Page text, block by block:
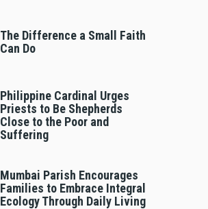
The Difference a Small Faith
Can Do
Philippine Cardinal Urges
Priests to Be Shepherds
Close to the Poor and
Suffering
Mumbai Parish Encourages
Families to Embrace Integral
Ecology Through Daily Living